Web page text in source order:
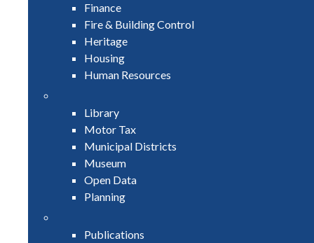
Finance
Fire & Building Control
Heritage
Housing
Human Resources
Library
Motor Tax
Municipal Districts
Museum
Open Data
Planning
Publications